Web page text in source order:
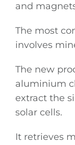
and
The most
involves
The new
aluminium
extract the
solar cells.
It retrieves